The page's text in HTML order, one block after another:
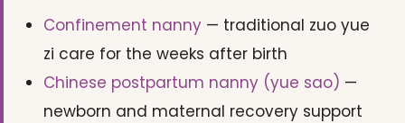
Confinement nanny — traditional zuo yue
zi care for the weeks after birth
Chinese postpartum nanny (yue sao) —
newborn and maternal recovery support